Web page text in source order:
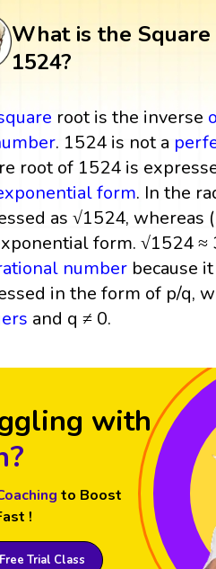
What is the
1524?
root is the inverse
. 1524 is not a
root of 1524 is
form. In the
as √1524, whereas
form. √1524 ≈
number because
in the form of p/q,
and q ≠ 0.
with
to Boost
!
Trial Class